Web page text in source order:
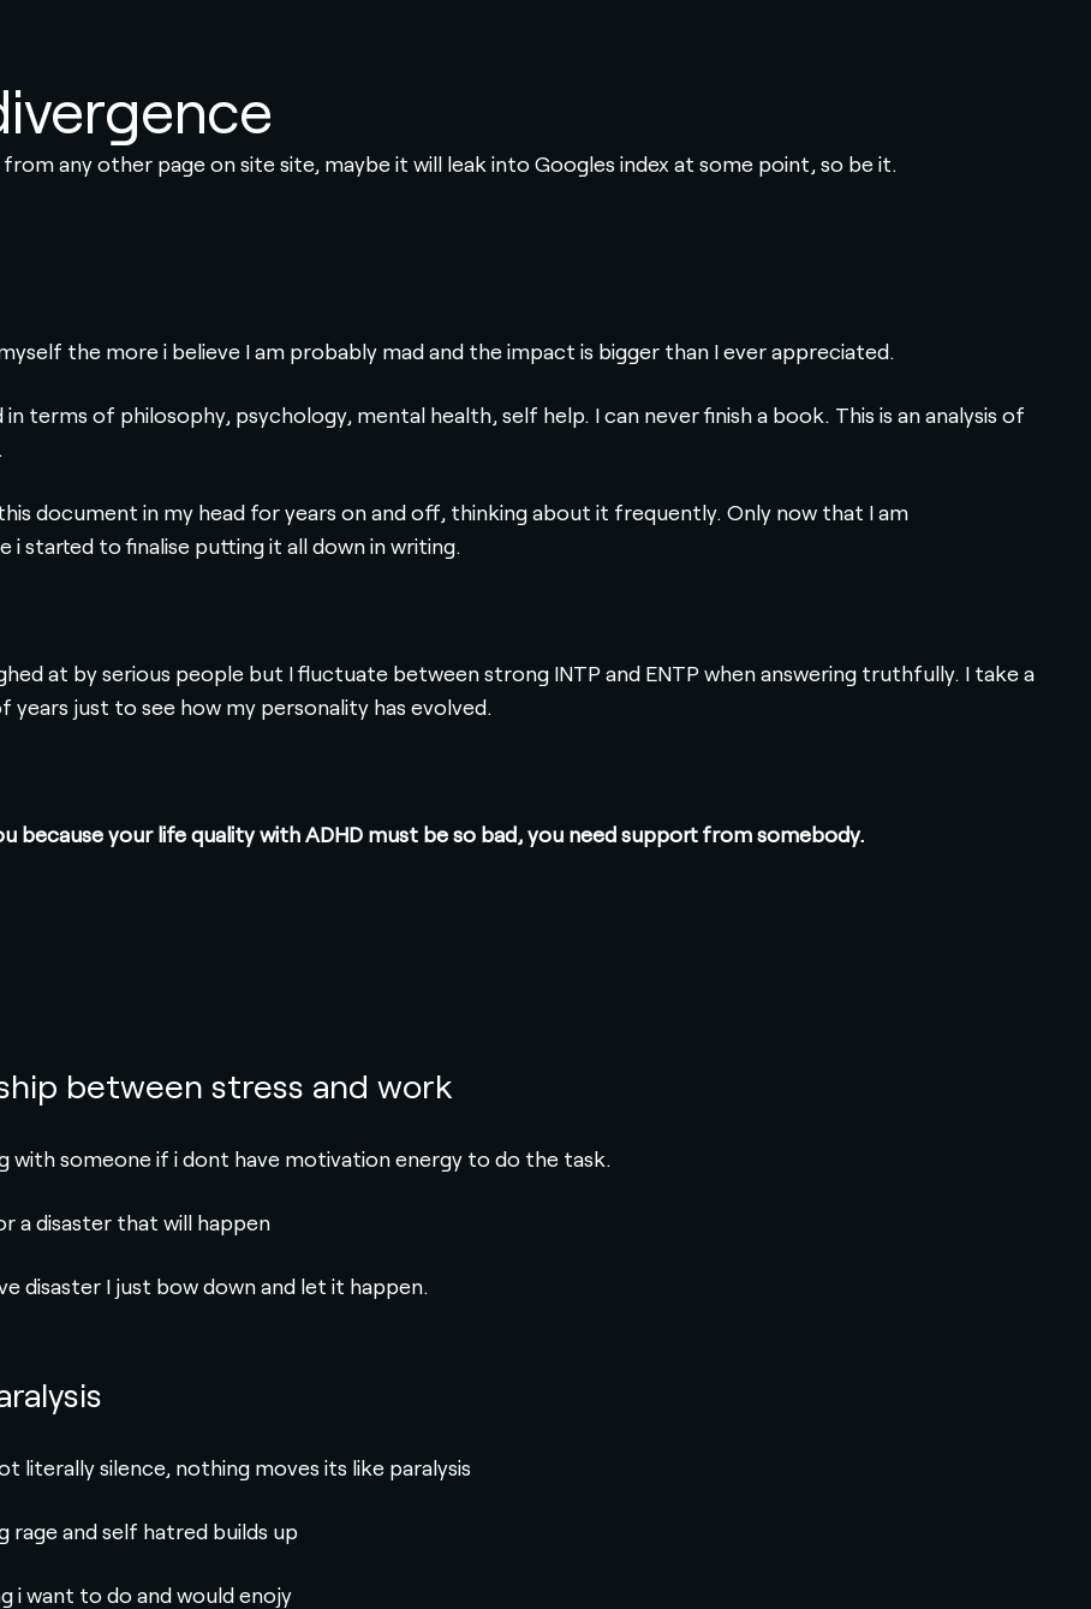
any other page on site site, maybe it will leak into Googles index at some point, so be it.
the more i believe I am probably mad and the impact is bigger than I ever appreciated.
in terms of philosophy, psychology, mental health, self help. I can never finish a book. This is an analysis of
document in my head for years on and off, thinking about it frequently. Only now that I am
i started to finalise putting it all down in writing.
at by serious people but I fluctuate between strong INTP and ENTP when answering truthfully. I take a
years just to see how my personality has evolved.
because your life quality with ADHD must be so bad, you need support from somebody.
between stress and work
with someone if i dont have motivation energy to do the task.
a disaster that will happen
disaster I just bow down and let it happen.
literally silence, nothing moves its like paralysis
rage and self hatred builds up
i want to do and would enojy